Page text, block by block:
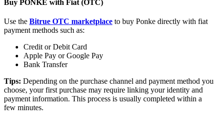
Staking 101
Learn about earning passive income
Bitrue
AI
Buy PONKE with Fiat (OTC)
Use the Bitrue OTC marketplace to buy Ponke directly with fiat
payment methods such as:
Credit or Debit Card
Apple Pay or Google Pay
Bank Transfer
Tips: Depending on the purchase channel and payment method you
choose, your first purchase may require linking your identity and
payment information. This process is usually completed within a
few minutes.